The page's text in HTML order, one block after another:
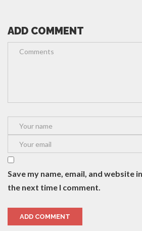
ADD COMMENT
Save my name, email, and website
the next time I comment.